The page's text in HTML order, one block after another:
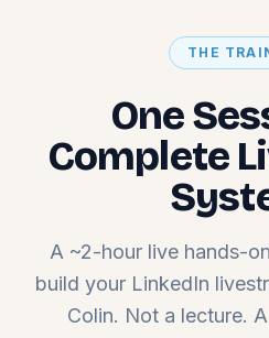
THE
One
Complete
A ~2-hour live hands-
build your LinkedIn
Colin. Not a lecture.